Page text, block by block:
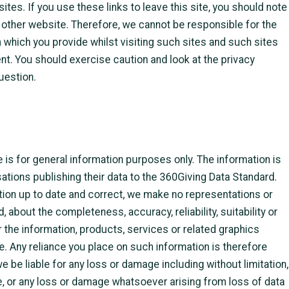
If you use these links to leave this site, you should note
website. Therefore, we cannot be responsible for the
you provide whilst visiting such sites and such sites
You should exercise caution and look at the privacy
for general information purposes only. The information is
publishing their data to the 360Giving Data Standard.
up to date and correct, we make no representations or
about the completeness, accuracy, reliability, suitability or
information, products, services or related graphics
Any reliance you place on such information is therefore
be liable for any loss or damage including without limitation,
or any loss or damage whatsoever arising from loss of data